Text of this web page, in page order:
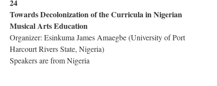
24
Towards Decolonization of the Curricula in Nigerian
Musical Arts Education
Organizer: Esinkuma James Amaegbe (University of Port
Harcourt Rivers State, Nigeria)
Speakers are from Nigeria